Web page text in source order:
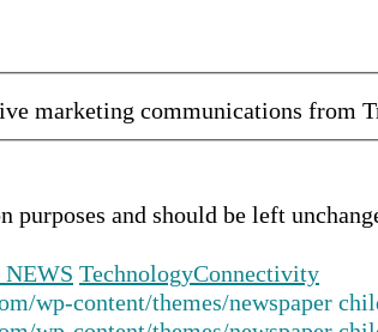
marketing communications from
and should be left
NEWS TechnologyConnectivity